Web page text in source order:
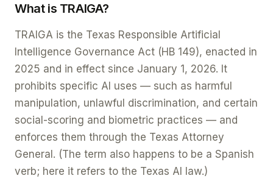
What is TRAIGA?
TRAIGA is the Texas Responsible Artificial
Intelligence Governance Act (HB 149), enacted in
2025 and in effect since January 1, 2026. It
prohibits specific AI uses — such as harmful
manipulation, unlawful discrimination, and certain
social-scoring and biometric practices — and
enforces them through the Texas Attorney
General. (The term also happens to be a Spanish
verb; here it refers to the Texas AI law.)